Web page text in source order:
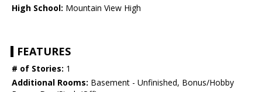
High School: Mountain View High
FEATURES
# of Stories: 1
Additional Rooms: Basement - Unfinished, Bonus/Hobby